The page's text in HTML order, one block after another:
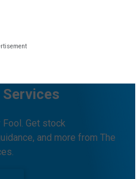
Get stock
and more from The